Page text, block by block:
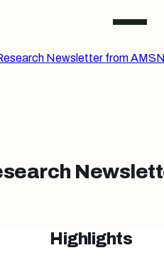
Newsletter from
Highlights